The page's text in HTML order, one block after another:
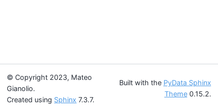
© Copyright 2023, Mateo
Gianolio.
Created using Sphinx 7.3.7.
Built with the PyData Sphinx
Theme0.15.2.